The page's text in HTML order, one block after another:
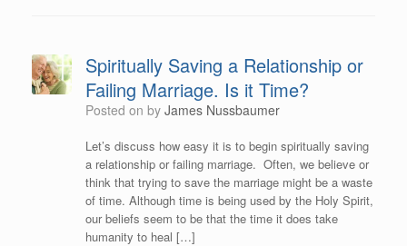
Spiritually Saving a Relationship or
Failing Marriage. Is it Time?
Posted on by James Nussbaumer
Let’s discuss how easy it is to begin spiritually saving
a relationship or failing marriage. Often, we believe or
think that trying to save the marriage might be a waste
of time. Although time is being used by the Holy Spirit,
our beliefs seem to be that the time it does take
humanity to heal […]